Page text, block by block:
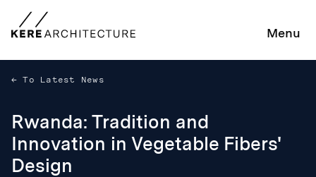
Menu
To Latest News
Rwanda: Tradition and
Innovation in Vegetable Fibers'
Design